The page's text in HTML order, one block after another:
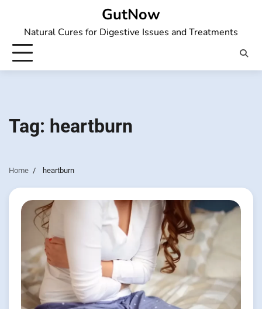
content
GutNow
Natural Cures for Digestive Issues and Treatments
Tag: heartburn
Home heartburn